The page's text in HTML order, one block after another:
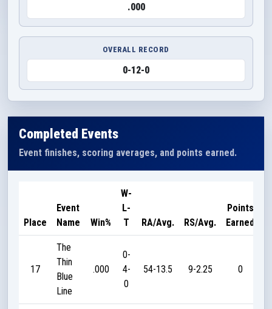
.000
OVERALL RECORD
0-12-0
Completed Events
Event finishes, scoring averages, and points earned.
Place
Event
Name
Win%
W-
L-
T
RA/Avg. RS/Avg.
Points
Earned
17
The
Thin
Blue
Line
.000
0-
4-
0
54-13.5 9-2.25 0